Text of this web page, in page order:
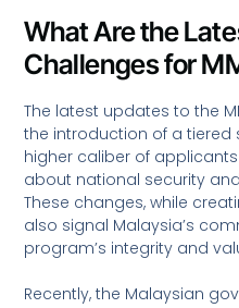
What Are the
Challenges for
The latest updates to the
the introduction of a
higher caliber of
about national security
These changes, while
also signal Malaysia’s
program’s integrity and
Recently, the Malaysian